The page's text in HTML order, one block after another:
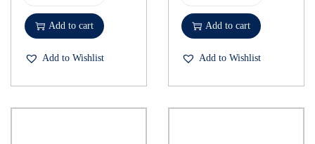
Add to cart
Add to Wishlist
Add to cart
Add to Wishlist